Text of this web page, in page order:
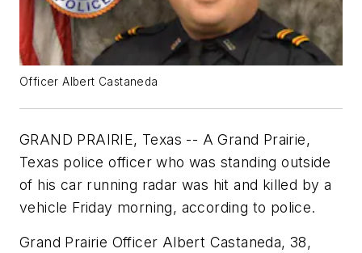
Officer Albert Castaneda
GRAND PRAIRIE, Texas -- A Grand Prairie,
Texas police officer who was standing outside
of his car running radar was hit and killed by a
vehicle Friday morning, according to police.
Grand Prairie Officer Albert Castaneda, 38,